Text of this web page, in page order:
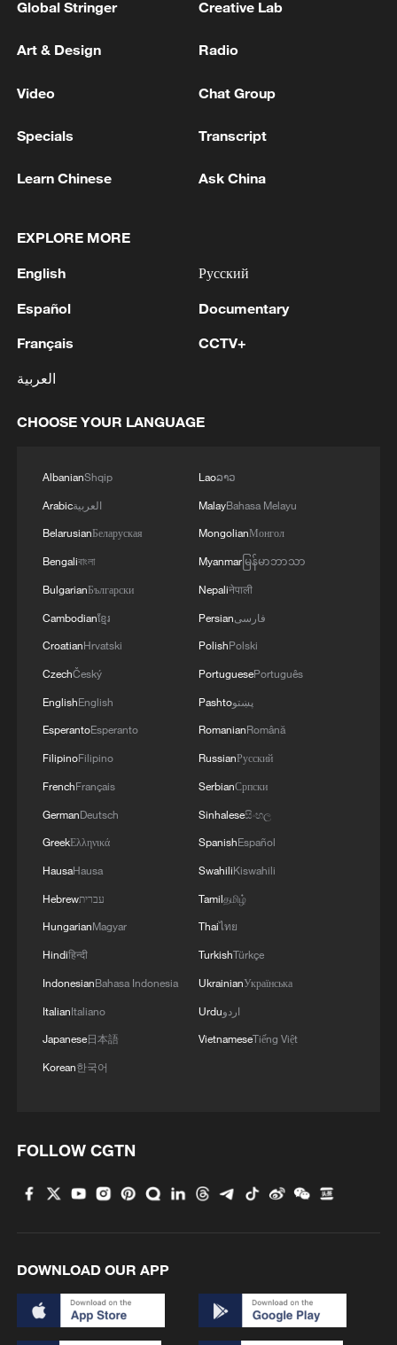
Trump ramps up threats to force Iran to
negotiating table
Analyst: China's rise is a benefit, not a threat, to
What this Xinjiang report got wrong about the
Firefighters battle wildfire in southern Spain
Aerial view captures beauty of Kuitun River
Grand Canyon in NW China
How does green BRI lead Global South
cooperation on climate action?
Global Stringer Creative Lab
Art & Design Radio
Video Chat Group
Specials Transcript
Learn Chinese Ask China
EXPLORE MORE
English
Español
Français
العربية
Русский
Documentary
CCTV+
CHOOSE YOUR LANGUAGE
AlbanianShqip
Arabicالعربية
BelarusianБеларуская
Bengaliবাংলা
BulgarianБългарски
Cambodianខ្មែរ
CroatianHrvatski
CzechČeský
EnglishEnglish
EsperantoEsperanto
FilipinoFilipino
FrenchFrançais
GermanDeutsch
GreekΕλληνικά
HausaHausa
Hebrewעברית
HungarianMagyar
Hindiहिन्दी
IndonesianBahasa Indonesia
ItalianItaliano
Japanese日本語
Korean한국어
Laoລາວ
MalayBahasa Melayu
MongolianМонгол
Myanmarမြန်မာဘာသာ
Nepaliनेपाली
Persianفارسی
PolishPolski
PortuguesePortuguês
Pashtoپښتو
RomanianRomână
RussianРусский
SerbianСрпски
Sinhaleseසිංහල
SpanishEspañol
SwahiliKiswahili
Tamilதமிழ்
Thaiไทย
TurkishTürkçe
UkrainianУкраїнська
Urduاردو
VietnameseTiếng Việt
FOLLOW CGTN
DOWNLOAD OUR APP